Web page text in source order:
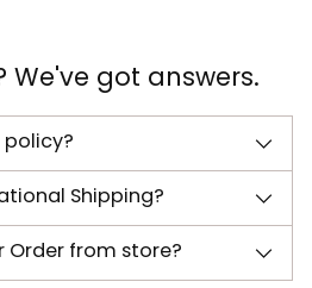
We've got answers.
Shipping?
Order from store?